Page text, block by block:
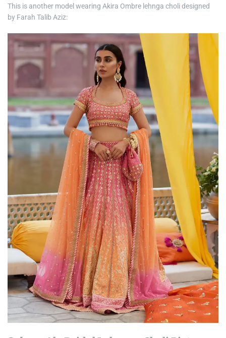
This is another model wearing Akira Ombre lehnga choli designed
by Farah Talib Aziz: